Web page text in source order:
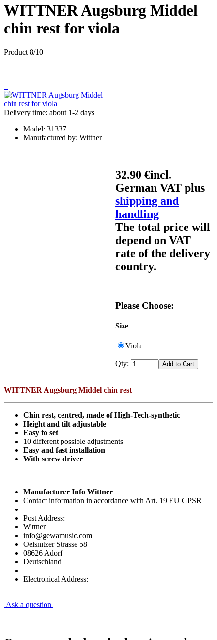
WITTNER Augsburg Middel
chin rest for viola
Product 8/10
Delivery time: about 1-2 days
Model: 31337
Manufactured by: Wittner
32.90 €incl.
German VAT plus
shipping and
handling
The total price will
depend on VAT
rate of the delivery
country.
Please Choose:
Size
Viola
Qty:
WITTNER Augsburg Middel chin rest
Chin rest, centred, made of High-Tech-synthetic
Height and tilt adjustable
Easy to set
10 different possible adjustments
Easy and fast installation
With screw driver
Manufacturer Info Wittner
Contact information in accordance with Art. 19 EU GPSR
Post Address:
Wittner
info@gewamusic.com
Oelsnitzer Strasse 58
08626 Adorf
Deutschland
Electronical Address:
Ask a question